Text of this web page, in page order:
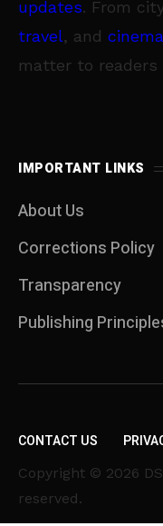
updates. From
travel, and cinema
matter to readers
IMPORTANT LINKS
About Us
Corrections Policy
Transparency
Publishing
CONTACT US
Copyright © 2026
reserved.